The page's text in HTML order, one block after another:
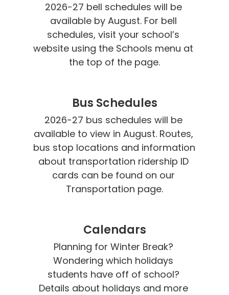
2026-27 bell schedules will be
available by August. For bell
schedules, visit your school’s
website using the Schools menu at
the top of the page.
Bus Schedules
2026-27 bus schedules will be
available to view in August. Routes,
bus stop locations and information
about transportation ridership ID
cards can be found on our
Transportation page.
Calendars
Planning for Winter Break?
Wondering which holidays
students have off of school?
Details about holidays and more